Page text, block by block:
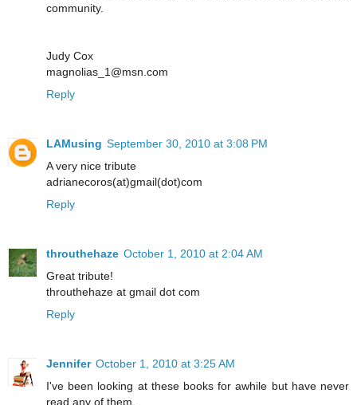
community.
Judy Cox
magnolias_1@msn.com
Reply
LAMusing September 30, 2010 at 3:08 PM
A very nice tribute
adrianecoros(at)gmail(dot)com
Reply
throuthehaze October 1, 2010 at 2:04 AM
Great tribute!
throuthehaze at gmail dot com
Reply
Jennifer October 1, 2010 at 3:25 AM
I've been looking at these books for awhile but have never
read any of them.